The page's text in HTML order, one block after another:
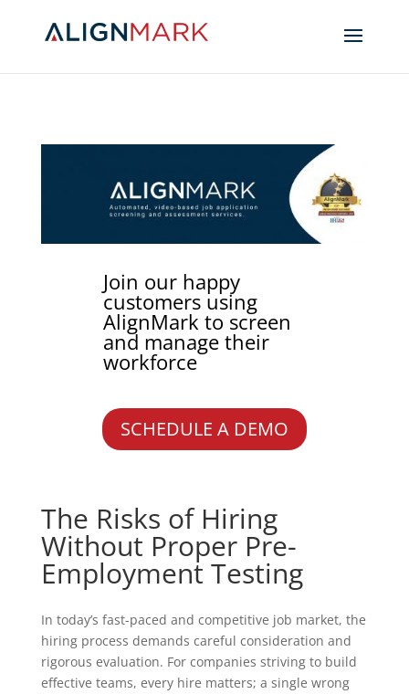
Join our happy
customers using
AlignMark to screen
and manage their
workforce
SCHEDULE A DEMO
The Risks of Hiring
Without Proper Pre-
Employment Testing
In today’s fast-paced and competitive job market, the
hiring process demands careful consideration and
rigorous evaluation. For companies striving to build
effective teams, every hire matters; a single wrong